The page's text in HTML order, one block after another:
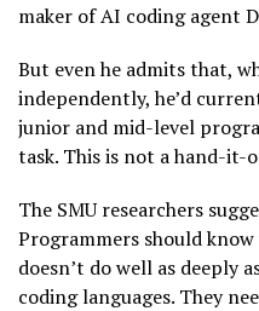
maker of AI coding agent
But even he admits that,
independently, he’d
junior and mid-level
task. This is not a hand-
The SMU researchers
Programmers should
doesn’t do well as deeply
coding languages. They